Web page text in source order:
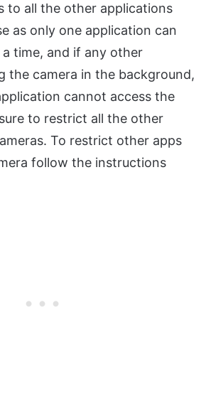
to all the other applications
as only one application can
time, and if any other
the camera in the background,
cannot access the
to restrict all the other
To restrict other apps
follow the instructions